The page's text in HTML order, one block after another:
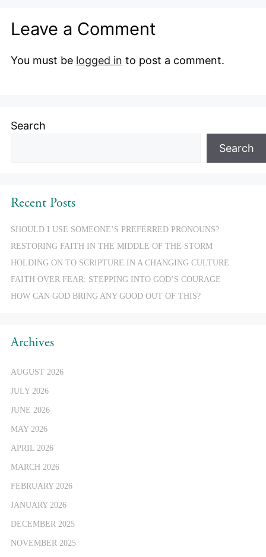
Leave a Comment
You must be logged in to post a comment.
Search
Search
Recent Posts
SHOULD I USE SOMEONE’S PREFERRED PRONOUNS?
RESTORING FAITH IN THE MIDDLE OF THE STORM
HOLDING ON TO SCRIPTURE IN A CHANGING CULTURE
FAITH OVER FEAR: STEPPING INTO GOD’S COURAGE
HOW CAN GOD BRING ANY GOOD OUT OF THIS?
Archives
AUGUST 2026
JULY 2026
JUNE 2026
MAY 2026
APRIL 2026
MARCH 2026
FEBRUARY 2026
JANUARY 2026
DECEMBER 2025
NOVEMBER 2025